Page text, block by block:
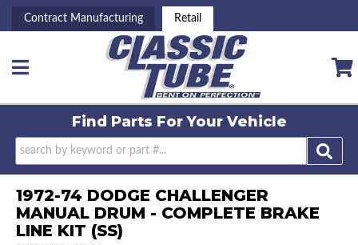
Contract Manufacturing Retail
Toggle navigation
Find Parts ForYour Vehicle
1972-74 DODGE CHALLENGER
MANUAL DRUM - COMPLETE BRAKE
LINE KIT (SS)